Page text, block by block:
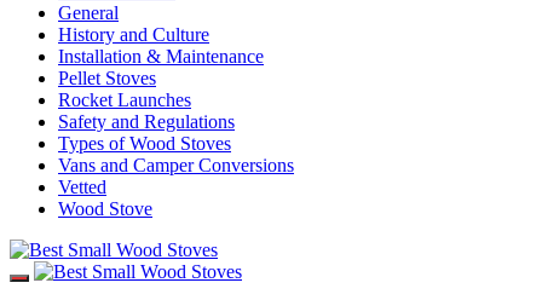
General
History and Culture
Installation & Maintenance
Pellet Stoves
Rocket Launches
Safety and Regulations
Types of Wood Stoves
Vans and Camper Conversions
Vetted
Wood Stove